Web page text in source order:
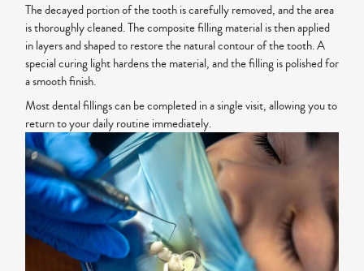
The decayed portion of the tooth is carefully removed, and the area
is thoroughly cleaned. The composite filling material is then applied
in layers and shaped to restore the natural contour of the tooth. A
special curing light hardens the material, and the filling is polished for
a smooth finish.
Most dental fillings can be completed in a single visit, allowing you to
return to your daily routine immediately.